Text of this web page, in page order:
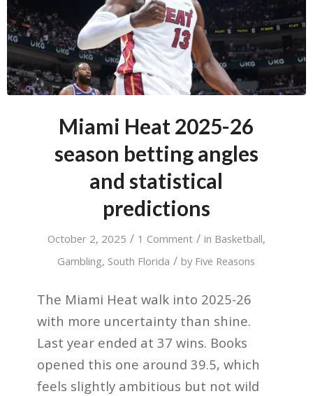
Miami Heat 2025-26
season betting angles
and statistical
predictions
October 2, 2025 / 1 Comment / in Basketball,
Gambling, South Florida / by Five Reasons
The Miami Heat walk into 2025-26
with more uncertainty than shine.
Last year ended at 37 wins. Books
opened this one around 39.5, which
feels slightly ambitious but not wild